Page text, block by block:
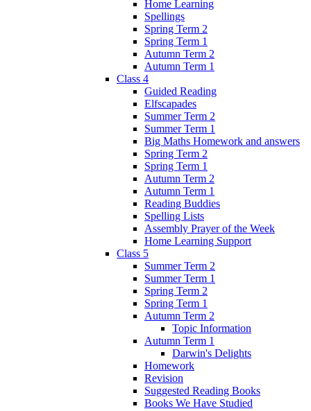
Home Learning
Spellings
Spring Term 2
Spring Term 1
Autumn Term 2
Autumn Term 1
Class 4
Guided Reading
Elfscapades
Summer Term 2
Summer Term 1
Big Maths Homework and answers
Spring Term 2
Spring Term 1
Autumn Term 2
Autumn Term 1
Reading Buddies
Spelling Lists
Assembly Prayer of the Week
Home Learning Support
Class 5
Summer Term 2
Summer Term 1
Spring Term 2
Spring Term 1
Autumn Term 2
Topic Information
Autumn Term 1
Darwin's Delights
Homework
Revision
Suggested Reading Books
Books We Have Studied